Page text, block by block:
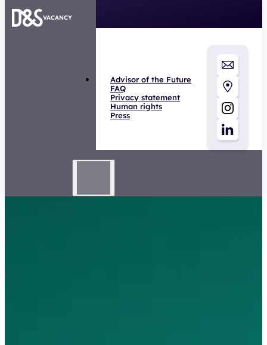
VACANCY
Advisor of the Future
FAQ
Privacy statement
Human rights
Press